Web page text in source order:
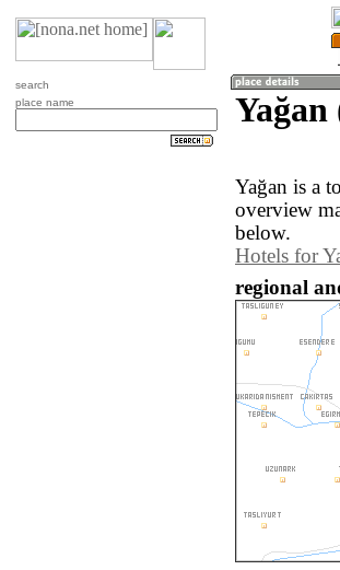
search
place name
Yağan is a
overview
below.
Hotels for
regional